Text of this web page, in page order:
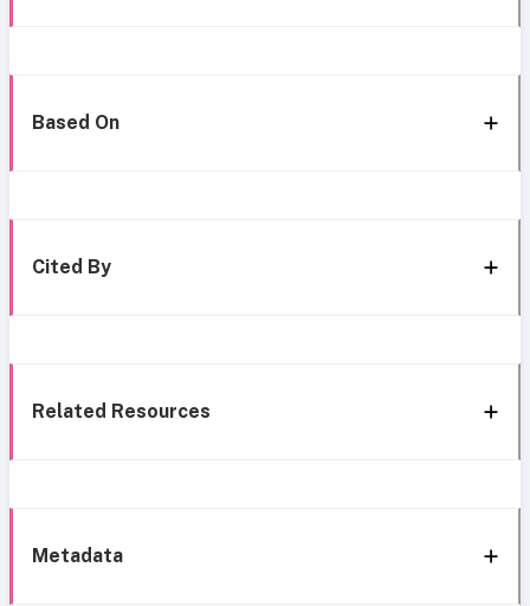
Based On
Cited By
Related Resources
Metadata